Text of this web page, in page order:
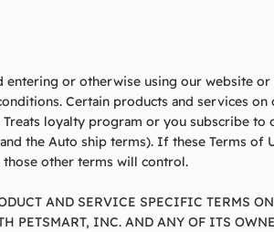
entering or otherwise using our website
Certain products and services on
loyalty program or you subscribe to
the Auto ship terms). If these Terms of
other terms will control.
AND SERVICE SPECIFIC TERMS
PETSMART, INC. AND ANY OF ITS